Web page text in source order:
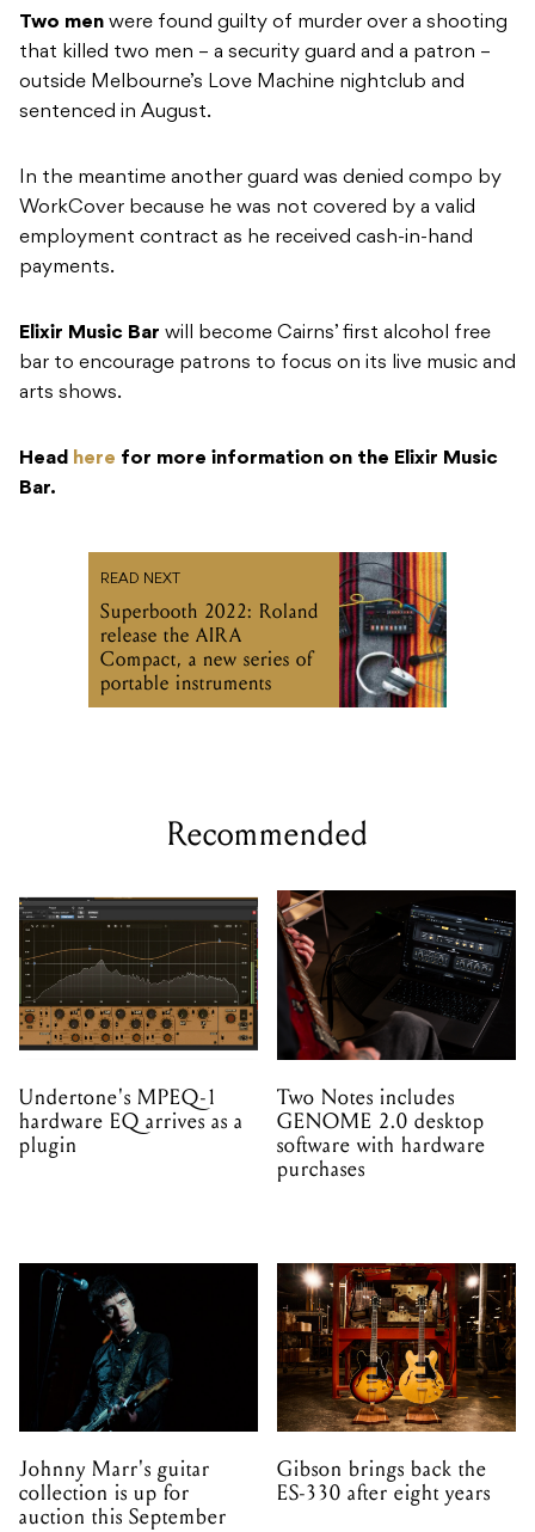
Two men were found guilty of murder over a shooting
that killed two men – a security guard and a patron –
outside Melbourne’s Love Machine nightclub and
sentenced in August.
In the meantime another guard was denied compo by
WorkCover because he was not covered by a valid
employment contract as he received cash-in-hand
payments.
Elixir Music Bar will become Cairns’ first alcohol free
bar to encourage patrons to focus on its live music and
arts shows.
Head here for more information on the Elixir Music
Bar.
READ NEXT
Superbooth 2022: Roland
release the AIRA
Compact, a new series of
portable instruments
Recommended
Undertone's MPEQ-1
hardware EQ arrives as a
plugin
Two Notes includes
GENOME 2.0 desktop
software with hardware
purchases
Johnny Marr's guitar
collection is up for
auction this September
Gibson brings back the
ES-330 after eight years